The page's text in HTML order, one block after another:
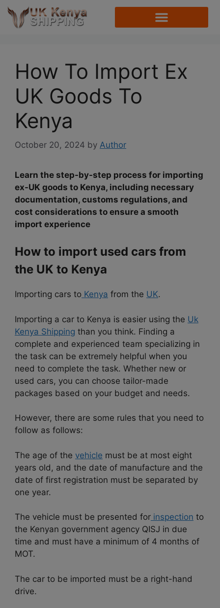
How To Import Ex
UK Goods To
Kenya
October 20, 2024 by Author
Learn the step-by-step process for importing
ex-UK goods to Kenya, including necessary
documentation, customs regulations, and
cost considerations to ensure a smooth
import experience
How to import used cars from
the UK to Kenya
Importing cars to Kenya from the UK.
Importing a car to Kenya is easier using the Uk
Kenya Shipping than you think. Finding a
complete and experienced team specializing in
the task can be extremely helpful when you
need to complete the task. Whether new or
used cars, you can choose tailor-made
packages based on your budget and needs.
However, there are some rules that you need to
follow as follows:
The age of the vehicle must be at most eight
years old, and the date of manufacture and the
date of first registration must be separated by
one year.
The vehicle must be presented for inspection to
the Kenyan government agency QISJ in due
time and must have a minimum of 4 months of
MOT.
The car to be imported must be a right-hand
drive.